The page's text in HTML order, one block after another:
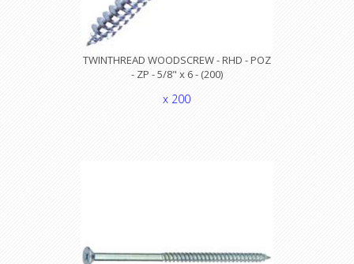
TWINTHREAD WOODSCREW - RHD - POZ
- ZP - 5/8" x 6 - (200)
x 200